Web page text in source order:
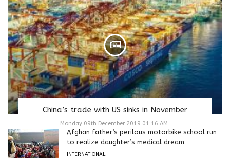
China’s trade with US sinks in November
Monday 09th December 2019 01:16 AM
Afghan father’s perilous motorbike school run
to realize daughter’s medical dream
INTERNATIONAL